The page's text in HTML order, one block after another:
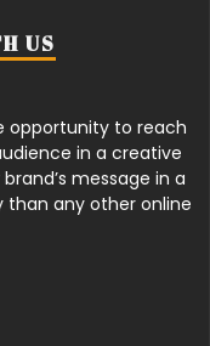
US
opportunity to reach
in a creative
message in a
than any other online